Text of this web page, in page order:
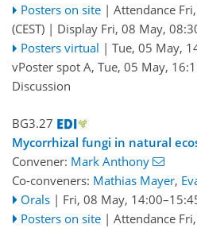
Posters on site | Attendance
(CEST) | Display Fri, 08 May,
Posters virtual | Tue, 05 May,
vPoster spot A, Tue, 05 May,
Discussion
BG3.27
Mycorrhizal fungi in natural
Convener: Mark Anthony
Co-conveners: Mathias Mayer,
Orals | Fri, 08 May, 14:00
Posters on site | Attendance